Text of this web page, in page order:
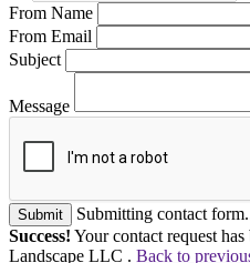
From Name
From Email
Subject
Message
Submit
Submitting contact
Success! Your contact request
Landscape LLC . Back to